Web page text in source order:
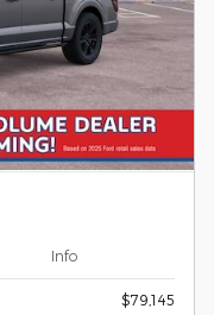
Info
$79,145